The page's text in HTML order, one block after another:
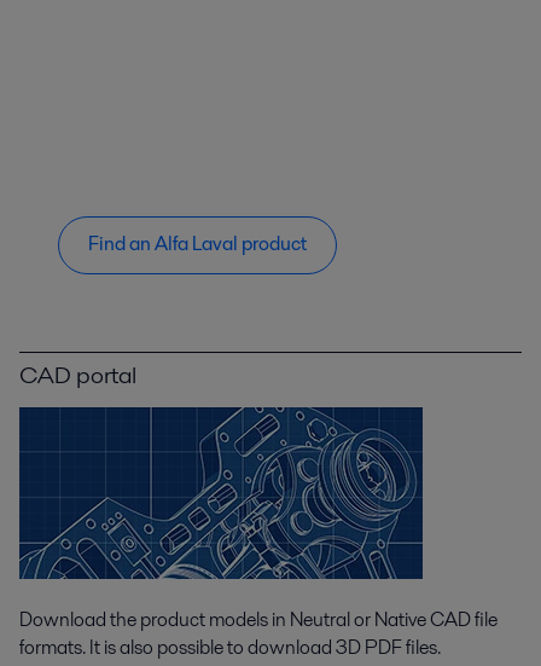
Find an Alfa Laval product
CAD portal
Download the product models in Neutral or Native CAD file
formats. It is also possible to download 3D PDF files.